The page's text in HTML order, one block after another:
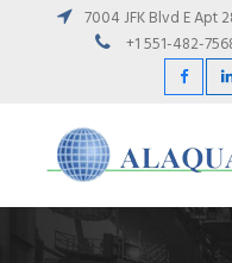
7004 JFK Blvd E Apt
+1 551-482-